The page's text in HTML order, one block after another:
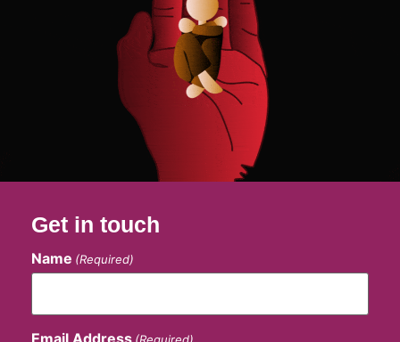
Get in touch
Name (Required)
Email Address (Required)